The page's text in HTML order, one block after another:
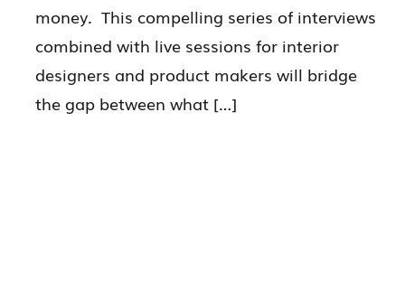
money. This compelling series of interviews
combined with live sessions for interior
designers and product makers will bridge
the gap between what […]